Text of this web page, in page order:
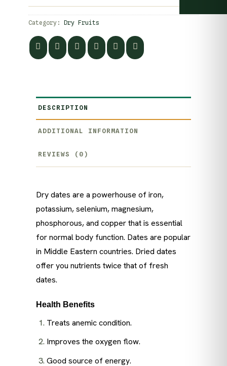
Category: Dry Fruits
DESCRIPTION
ADDITIONAL INFORMATION
REVIEWS (0)
Dry dates are a powerhouse of iron,
potassium, selenium, magnesium,
phosphorous, and copper that is essential
for normal body function. Dates are popular
in Middle Eastern countries. Dried dates
offer you nutrients twice that of fresh
dates.
Health Benefits
Treats anemic condition.
Improves the oxygen flow.
Good source of energy.